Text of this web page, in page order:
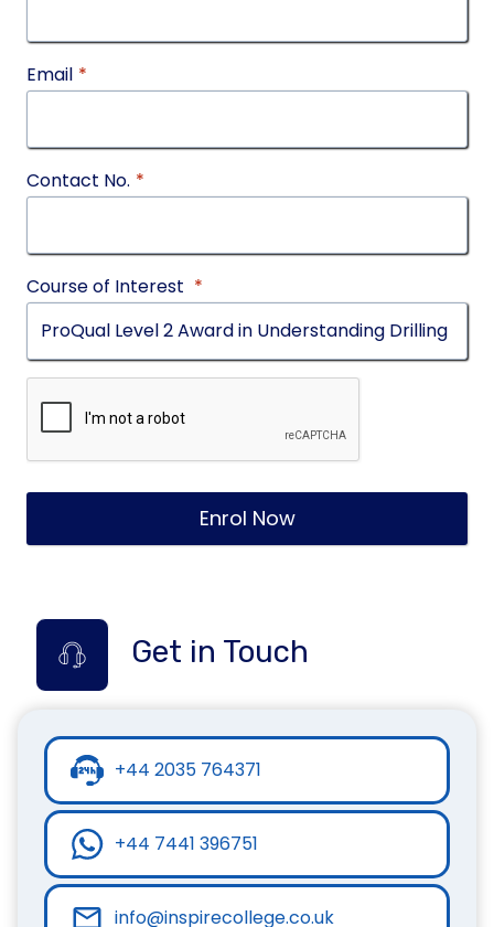
Email *
Contact No. *
Course of Interest *
Enrol Now
Get in Touch
+44 2035 764371
+44 7441 396751
info@inspirecollege.co.uk